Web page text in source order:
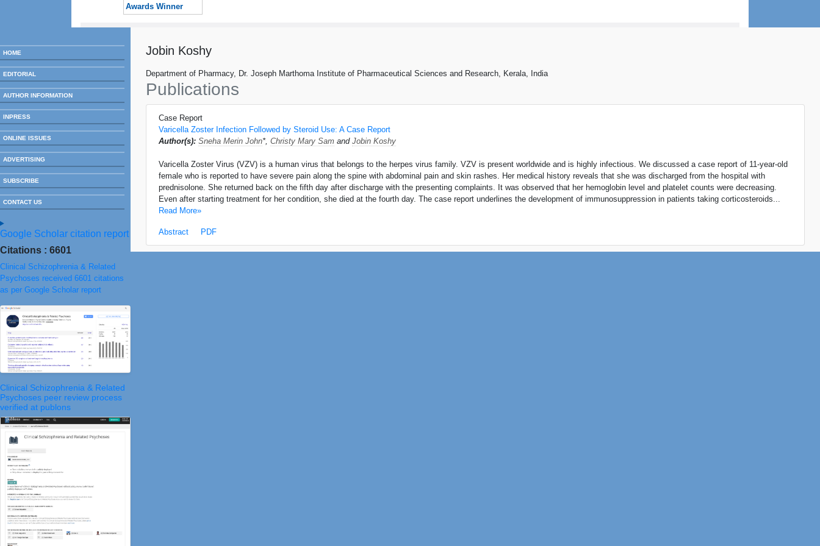
Awards Winner
HOME
EDITORIAL
AUTHOR INFORMATION
INPRESS
ONLINE ISSUES
ADVERTISING
SUBSCRIBE
CONTACT US
Google Scholar citation report
Citations : 6601
Clinical Schizophrenia & Related
Psychoses received 6601 citations
as per Google Scholar report
Clinical Schizophrenia & Related
Psychoses peer review process
verified at publons
Jobin Koshy
Department of Pharmacy, Dr. Joseph Marthoma Institute of Pharmaceutical Sciences and Research, Kerala, India
Publications
Case Report
Varicella Zoster Infection Followed by Steroid Use: A Case Report
Author(s): Sneha Merin John*, Christy Mary Sam and Jobin Koshy
Varicella Zoster Virus (VZV) is a human virus that belongs to the herpes virus family. VZV is present worldwide and is highly infectious. We discussed a case report of 11-year-old
female who is reported to have severe pain along the spine with abdominal pain and skin rashes. Her medical history reveals that she was discharged from the hospital with
prednisolone. She returned back on the fifth day after discharge with the presenting complaints. It was observed that her hemoglobin level and platelet counts were decreasing.
Even after starting treatment for her condition, she died at the fourth day. The case report underlines the development of immunosuppression in patients taking corticosteroids...
Read More»
Abstract PDF